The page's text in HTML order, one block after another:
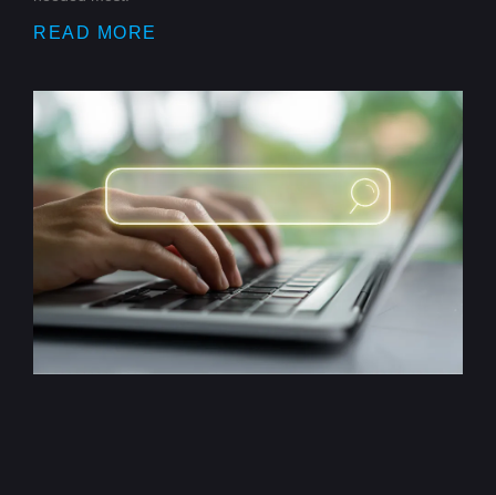
READ MORE